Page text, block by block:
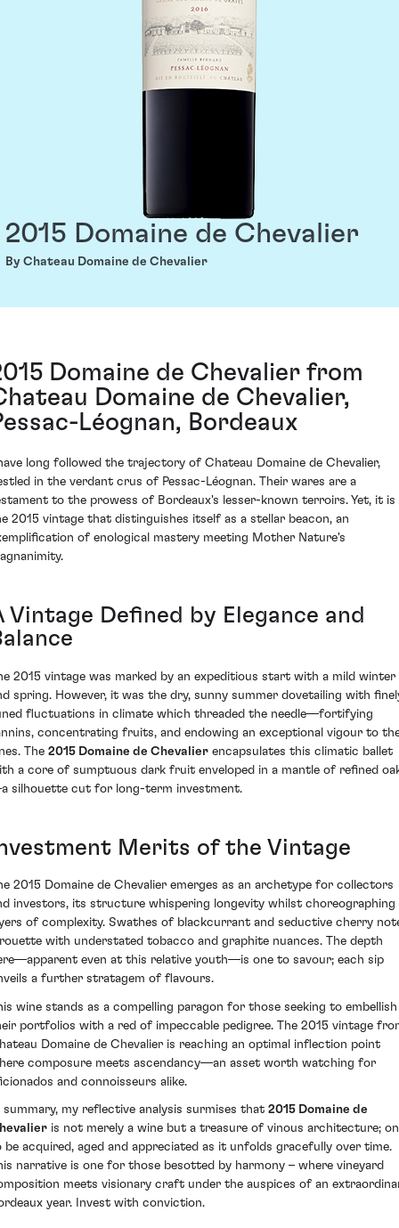
2015 Domaine de Chevalier
By Chateau Domaine de Chevalier
Domaine de Chevalier from
Domaine de Chevalier,
Léognan, Bordeaux
long followed the trajectory of Chateau Domaine de Chevalier,
in the verdant crus of Pessac-Léognan. Their wares are a
to the prowess of Bordeaux's lesser-known terroirs. Yet, it is
2015 vintage that distinguishes itself as a stellar beacon, an
of enological mastery meeting Mother Nature's
Vintage Defined by Elegance and
2015 vintage was marked by an expeditious start with a mild winter
spring. However, it was the dry, sunny summer dovetailing with
fluctuations in climate which threaded the needle—fortifying
concentrating fruits, and endowing an exceptional vigour to
The 2015 Domaine de Chevalier encapsulates this climatic ballet
a core of sumptuous dark fruit enveloped in a mantle of refined
silhouette cut for long-term investment.
Merits of the Vintage
2015 Domaine de Chevalier emerges as an archetype for collectors
investors, its structure whispering longevity whilst choreographing
of complexity. Swathes of blackcurrant and seductive cherry
with understated tobacco and graphite nuances. The depth
even at this relative youth—is one to savour; each sip
a further stratagem of flavours.
wine stands as a compelling paragon for those seeking to embellish
portfolios with a red of impeccable pedigree. The 2015 vintage
Domaine de Chevalier is reaching an optimal inflection point
composure meets ascendancy—an asset worth watching for
and connoisseurs alike.
summary, my reflective analysis surmises that 2015 Domaine de
is not merely a wine but a treasure of vinous architecture;
be acquired, aged and appreciated as it unfolds gracefully over time.
narrative is one for those besotted by harmony – where vineyard
meets visionary craft under the auspices of an
year. Invest with conviction.